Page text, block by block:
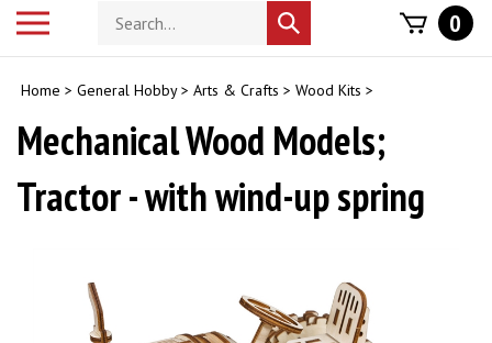
Search
store
Submit
search
0
Home > General Hobby> Arts & Crafts > Wood Kits >
Mechanical Wood Models;
Tractor - with wind-up spring